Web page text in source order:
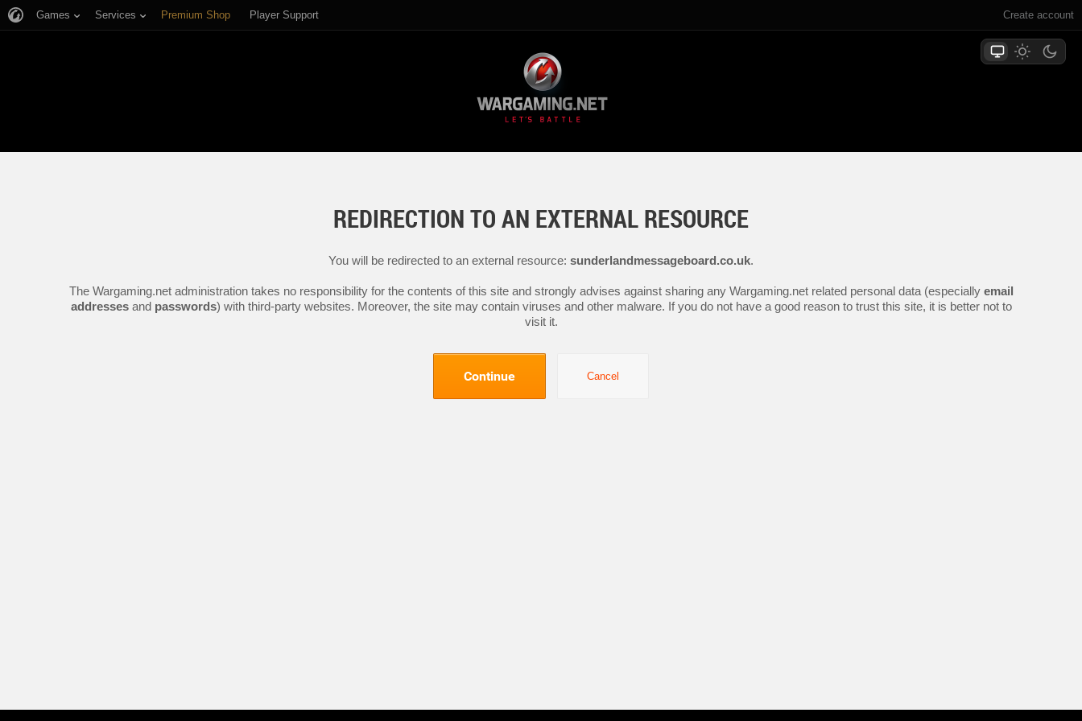
Create account
Games Services Premium Shop Player Support
REDIRECTION TO AN EXTERNAL RESOURCE
You will be redirected to an external resource: sunderlandmessageboard.co.uk.
The Wargaming.net administration takes no responsibility for the contents of this site and strongly advises against sharing any Wargaming.net related personal data (especially email
addressesand passwords) with third-party websites. Moreover, the site may contain viruses and other malware. If you do not have a good reason to trust this site, it is better not to
visit it.
Continue Cancel